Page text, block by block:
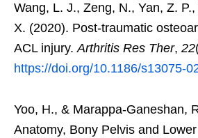
Wang, L. J., Zeng, N., Yan, Z.
X. (2020). Post-traumatic
ACL injury.Arthritis Res Ther, 22
https://doi.org/10.1186/s13075-
Yoo, H., & Marappa-Ganeshan,
Anatomy, Bony Pelvis and